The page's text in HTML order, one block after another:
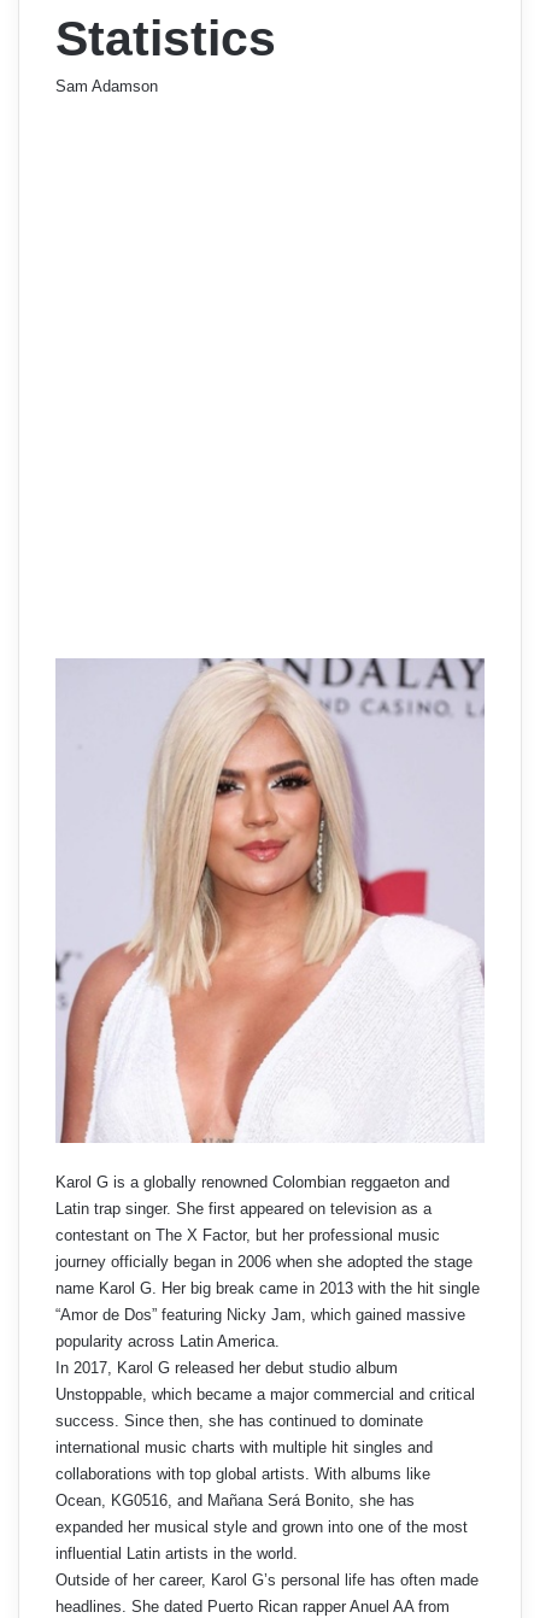
Statistics
Sam Adamson
Karol G is a globally renowned Colombian reggaeton and
Latin trap singer. She first appeared on television as a
contestant on The X Factor, but her professional music
journey officially began in 2006 when she adopted the stage
name Karol G. Her big break came in 2013 with the hit single
“Amor de Dos” featuring Nicky Jam, which gained massive
popularity across Latin America.
In 2017, Karol G released her debut studio album
Unstoppable, which became a major commercial and critical
success. Since then, she has continued to dominate
international music charts with multiple hit singles and
collaborations with top global artists. With albums like
Ocean, KG0516, and Mañana Será Bonito, she has
expanded her musical style and grown into one of the most
influential Latin artists in the world.
Outside of her career, Karol G’s personal life has often made
headlines. She dated Puerto Rican rapper Anuel AA from